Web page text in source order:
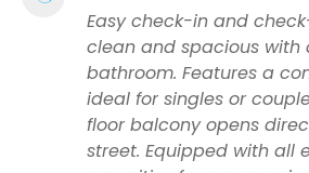
Easy check-in and
clean and spacious with
bathroom. Features a
ideal for singles or
floor balcony opens
street. Equipped with all